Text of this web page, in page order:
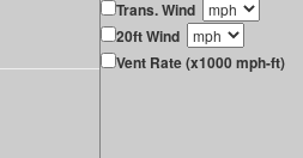
Trans. Wind
20ft Wind
Vent Rate (x1000 mph-ft)